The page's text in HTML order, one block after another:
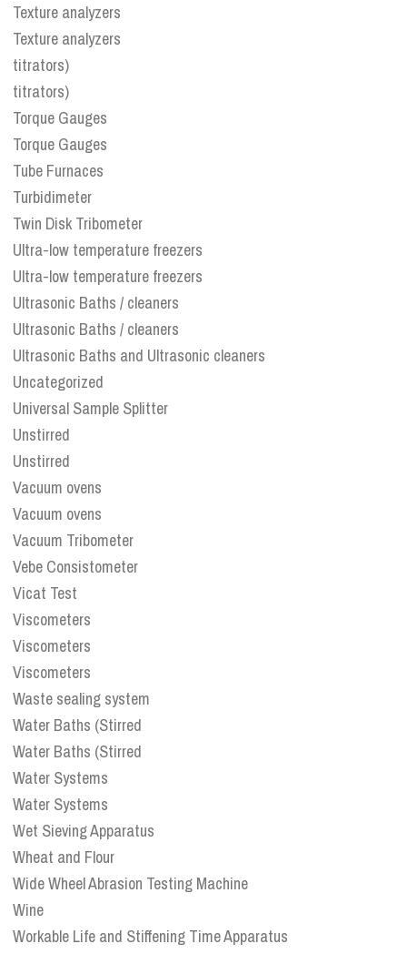
Texture analyzers
Texture analyzers
titrators)
titrators)
Torque Gauges
Torque Gauges
Tube Furnaces
Turbidimeter
Twin Disk Tribometer
Ultra-low temperature freezers
Ultra-low temperature freezers
Ultrasonic Baths / cleaners
Ultrasonic Baths / cleaners
Ultrasonic Baths and Ultrasonic cleaners
Uncategorized
Universal Sample Splitter
Unstirred
Unstirred
Vacuum ovens
Vacuum ovens
Vacuum Tribometer
Vebe Consistometer
Vicat Test
Viscometers
Viscometers
Viscometers
Waste sealing system
Water Baths (Stirred
Water Baths (Stirred
Water Systems
Water Systems
Wet Sieving Apparatus
Wheat and Flour
Wide Wheel Abrasion Testing Machine
Wine
Workable Life and Stiffening Time Apparatus